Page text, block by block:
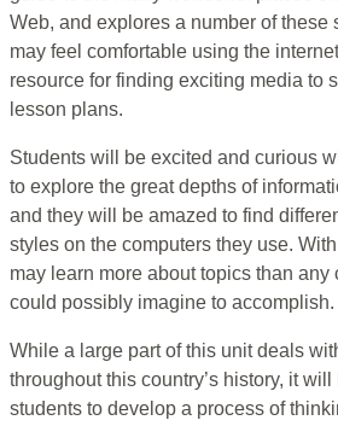
Web, and explores a number of these
may feel comfortable using the
resource for finding exciting media to
lesson plans.
Students will be excited and curious
to explore the great depths of
and they will be amazed to find
styles on the computers they use.
may learn more about topics than any
could possibly imagine to accomplish.
While a large part of this unit deals
throughout this country’s history, it
students to develop a process of